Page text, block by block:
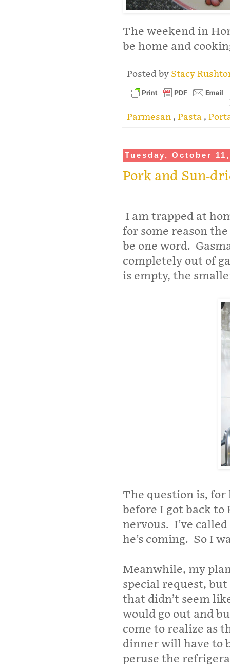
The weekend in
be home and
Posted by Stacy
Parmesan , Pasta ,
Tuesday, October
Pork and Sun-
I am trapped at
for some reason
be one word.
completely out of
is empty, the
The question is, for
before I got back to
nervous. I’ve
he’s coming. So I
Meanwhile, my
special request,
that didn’t seem
would go out and
come to realize as
dinner will have to
peruse the